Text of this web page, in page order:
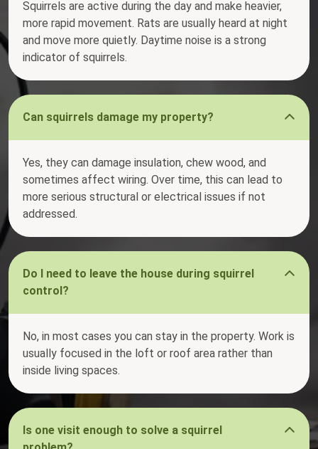
Squirrels are active during the day and make heavier,
more rapid movement. Rats are usually heard at night
and move more quietly. Daytime noise is a strong
indicator of squirrels.
Can squirrels damage my property?
Yes, they can damage insulation, chew wood, and
sometimes affect wiring. Over time, this can lead to
more serious structural or electrical issues if not
addressed.
Do I need to leave the house during squirrel
control?
No, in most cases you can stay in the property. Work is
usually focused in the loft or roof area rather than
inside living spaces.
Is one visit enough to solve a squirrel